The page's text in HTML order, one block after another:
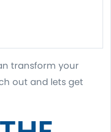
transform your
out and lets get